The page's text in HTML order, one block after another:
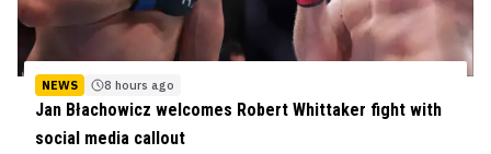
NEWS 8 hours ago
Jan Błachowicz welcomes Robert Whittaker fight with
social media callout